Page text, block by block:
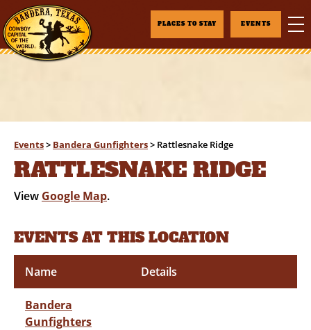
PLACES TO STAY EVENTS
Events> Bandera Gunfighters> Rattlesnake Ridge
RATTLESNAKE RIDGE
View Google Map.
EVENTS AT THIS LOCATION
Name Details
Bandera
Gunfighters